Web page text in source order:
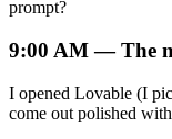
prompt?
9:00 AM — The
I opened Lovable (I
come out polished